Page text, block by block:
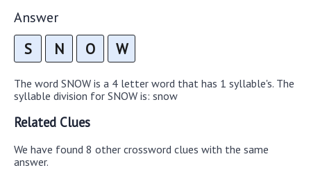
Answer
S N O W
The word SNOW is a 4 letter word that has 1 syllable's. The
syllable division for SNOW is: snow
Related Clues
We have found 8 other crossword clues with the same
answer.